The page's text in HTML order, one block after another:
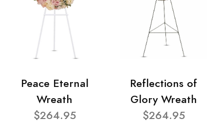
Peace Eternal
Wreath
$264.95
Reflections of
Glory Wreath
$264.95